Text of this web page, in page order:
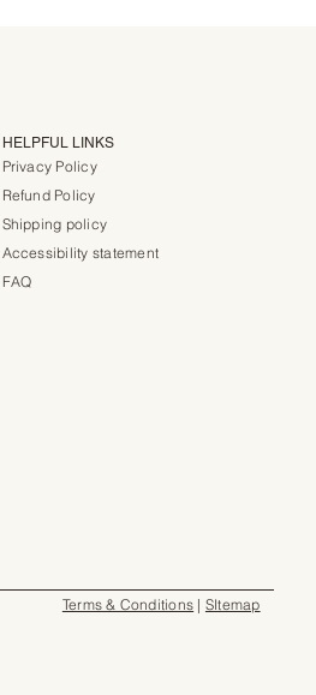
HELPFUL LINKS
Privacy Policy
Refund Policy
Shipping policy
Accessibility statement
FAQ
Terms & Conditions | SItemap